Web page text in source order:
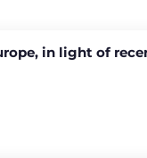
in light of